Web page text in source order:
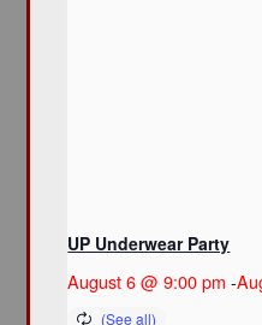
UP Underwear Party
August 6 @ 9:00 pm -